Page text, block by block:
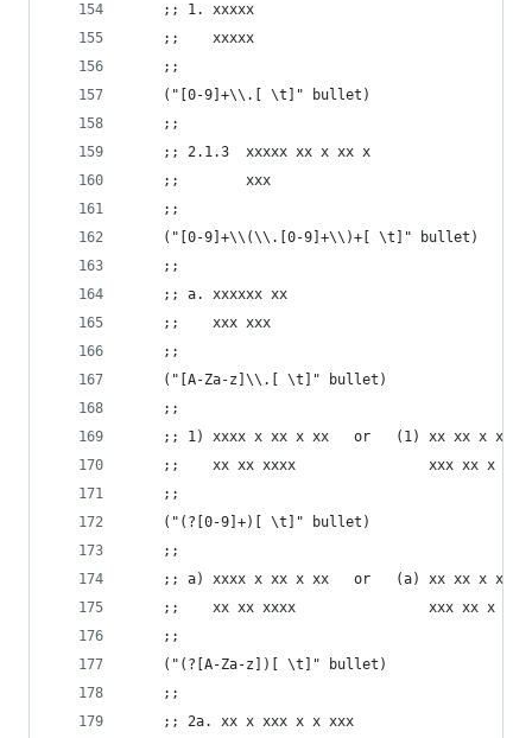
    ;; 1. xxxxx
    ;;    xxxxx
    ;;
    ("[0-9]+\\.[ \t]" bullet)
    ;;
    ;; 2.1.3  xxxxx xx x xx x
    ;;        xxx
    ;;
    ("[0-9]+\\(\\.[0-9]+\\)+[ \t]" bullet)
    ;;
    ;; a. xxxxxx xx
    ;;    xxx xxx
    ;;
    ("[A-Za-z]\\.[ \t]" bullet)
    ;;
;; 1) xxxx x xx x xx   or   (1) xx xx x x xx
;;    xx xx xxxx                xxx xx x x
    ;;
    ("(?[0-9]+)[ \t]" bullet)
    ;;
;; a) xxxx x xx x xx   or   (a) xx xx x x xx
;;    xx xx xxxx                xxx xx x x
    ;;
    ("(?[A-Za-z])[ \t]" bullet)
    ;;
    ;; 2a. xx x xxx x x xxx